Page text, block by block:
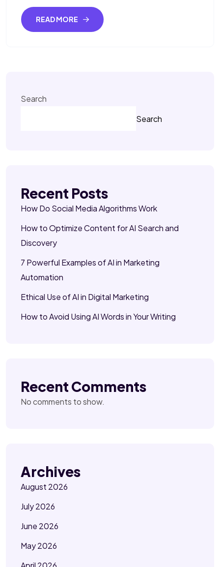
READ MORE
Search
Search
Recent Posts
How Do Social Media Algorithms Work
How to Optimize Content for AI Search and
Discovery
7 Powerful Examples of AI in Marketing
Automation
Ethical Use of AI in Digital Marketing
How to Avoid Using AI Words in Your Writing
Recent Comments
No comments to show.
Archives
August 2026
July 2026
June 2026
May 2026